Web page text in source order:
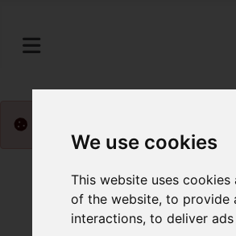
We use cookies
This website uses
of the website,to provide
interactions,to deliver